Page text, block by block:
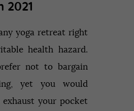
2021
yoga retreat right
health hazard.
not to bargain
yet you would
your pocket